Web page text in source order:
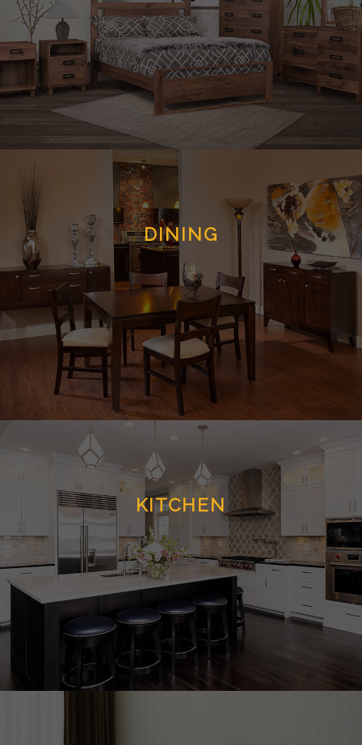
DINING
KITCHEN